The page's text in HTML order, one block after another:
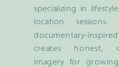
specializing in
location
documentary-
creates honest,
imagery for